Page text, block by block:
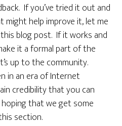
If you’ve tried it out and
might help improve it, let me
blog post. If it works and
it a formal part of the
up to the community.
in an era of Internet
credibility that you can
that we get some
section.